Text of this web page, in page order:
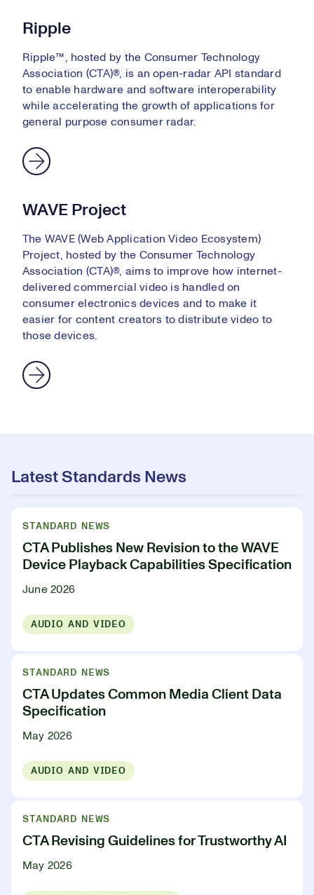
Ripple
Ripple™, hosted by the Consumer Technology
Association (CTA)®, is an open-radar API standard
to enable hardware and software interoperability
while accelerating the growth of applications for
general purpose consumer radar.
WAVE Project
The WAVE (Web Application Video Ecosystem)
Project, hosted by the Consumer Technology
Association (CTA)®, aims to improve how internet-
delivered commercial video is handled on
consumer electronics devices and to make it
easier for content creators to distribute video to
those devices.
Latest Standards News
STANDARD NEWS
CTA Publishes New Revision to the WAVE
Device Playback Capabilities Specification
June 2026
AUDIO AND VIDEO
STANDARD NEWS
CTA Updates Common Media Client Data
Specification
May 2026
AUDIO AND VIDEO
STANDARD NEWS
CTA Revising Guidelines for Trustworthy AI
May 2026